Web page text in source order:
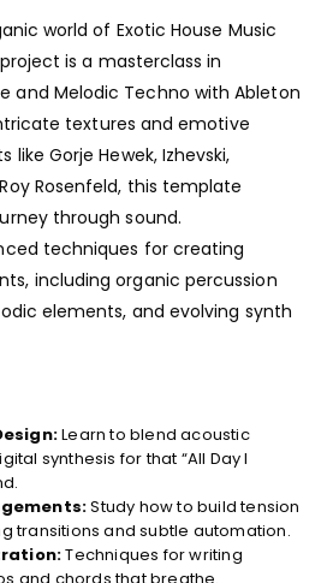
world of Exotic House Music
is a masterclass in
and Melodic Techno with Ableton
textures and emotive
Gorje Hewek, Izhevski,
Rosenfeld, this template
through sound.
techniques for creating
including organic percussion
elements, and evolving synth
Learn to blend acoustic
synthesis for that “All Day I
Study how to build tension
transitions and subtle automation.
Techniques for writing